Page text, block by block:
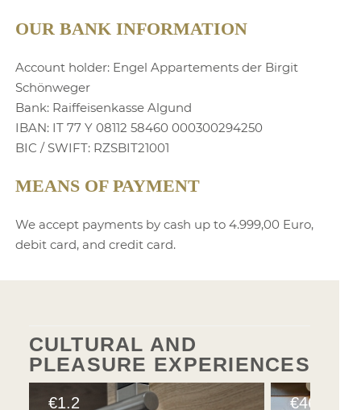
OUR BANK INFORMATION
Account holder: Engel Appartements der Birgit
Schönweger
Bank: Raiffeisenkasse Algund
IBAN: IT 77 Y 08112 58460 000300294250
BIC / SWIFT: RZSBIT21001
MEANS OF PAYMENT
We accept payments by cash up to 4.999,00 Euro,
debit card, and credit card.
CULTURAL AND
PLEASURE EXPERIENCES
€1.2 €46